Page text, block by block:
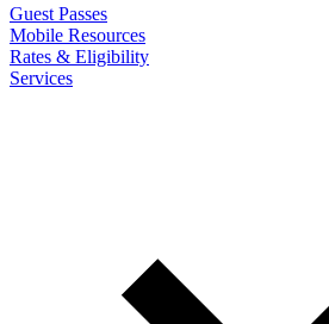
Guest Passes
Mobile Resources
Rates & Eligibility
Services